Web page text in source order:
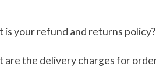
is your refund and returns policy?
are the delivery charges for